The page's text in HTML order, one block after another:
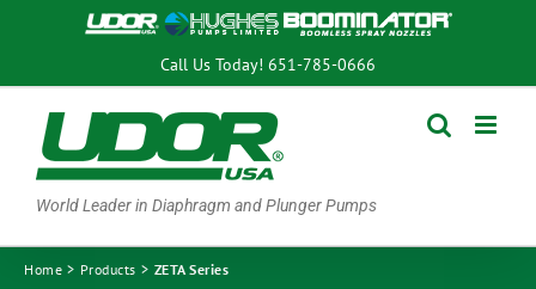
Call Us Today! 651-785-0666
World Leader in Diaphragm and Plunger Pumps
Home Products ZETA Series